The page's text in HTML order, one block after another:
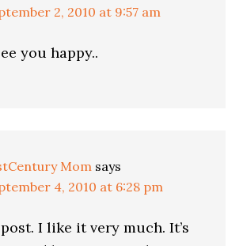
2, 2010 at 9:57 am
you happy..
Mom says
4, 2010 at 6:28 pm
I like it very much. It’s